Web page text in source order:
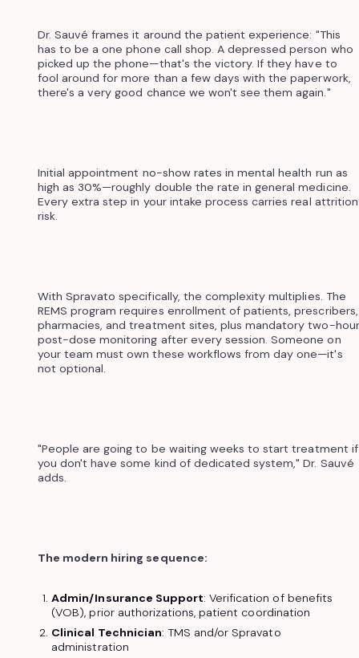
Dr. Sauvé frames it around the patient experience: "This
has to be a one phone call shop. A depressed person who
picked up the phone—that's the victory. If they have to
fool around for more than a few days with the paperwork,
there's a very good chance we won't see them again."
Initial appointment no-show rates in mental health run as
high as 30%—roughly double the rate in general medicine.
Every extra step in your intake process carries real attrition
risk.
With Spravato specifically, the complexity multiplies. The
REMS program requires enrollment of patients, prescribers,
pharmacies, and treatment sites, plus mandatory two-hour
post-dose monitoring after every session. Someone on
your team must own these workflows from day one—it's
not optional.
"People are going to be waiting weeks to start treatment if
you don't have some kind of dedicated system," Dr. Sauvé
adds.
The modern hiring sequence:
Admin/Insurance Support: Verification of benefits
(VOB), prior authorizations, patient coordination
Clinical Technician: TMS and/or Spravato
administration